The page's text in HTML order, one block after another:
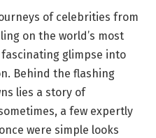
of celebrities from​
on the ‍world’s most
glimpse into
Behind the flashing‌
lies a ‌story ‌of
a few expertly
were simple looks